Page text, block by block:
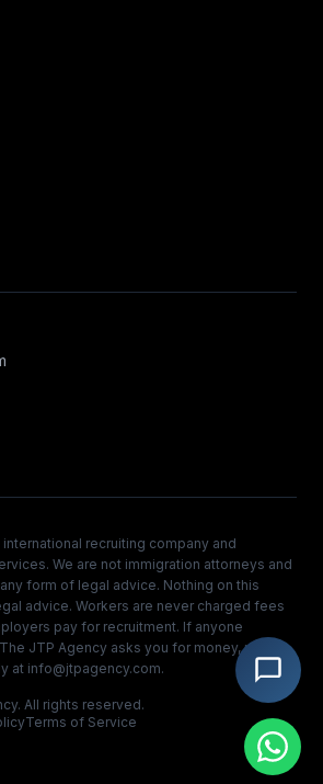
recruiting company and
We are not immigration attorneys and
form of legal advice. Nothing on this
advice. Workers are never charged fees
pay for recruitment. If anyone
JTP Agency asks you for money, please
at info@jtpagency.com.
All rights reserved.
Terms of Service